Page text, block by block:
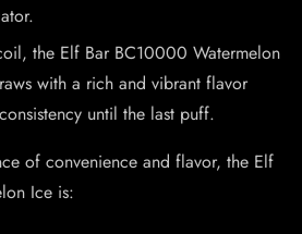
the Elf Bar BC10000 Watermelon
with a rich and vibrant flavor
until the last puff.
of convenience and flavor, the Elf
Ice is: